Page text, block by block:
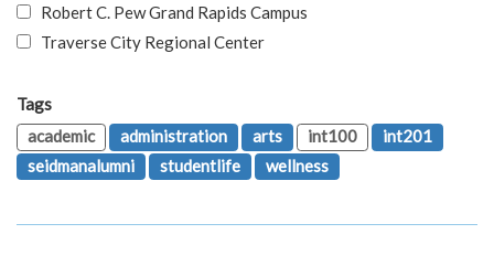
Robert C. Pew Grand Rapids Campus
Traverse City Regional Center
Tags
academic
administration arts int100
int201
seidmanalumni
studentlife wellness